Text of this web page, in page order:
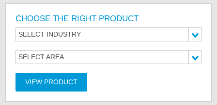
CHOOSE THE RIGHT PRODUCT
SELECT INDUSTRY
SELECT AREA
VIEW PRODUCT